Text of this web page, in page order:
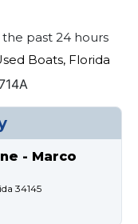
past 24 hours
Boats, Florida
- Marco
34145